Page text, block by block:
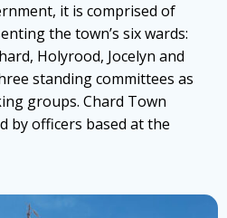
it is comprised of
the town’s six wards:
Holyrood, Jocelyn and
standing committees as
groups. Chard Town
by officers based at the